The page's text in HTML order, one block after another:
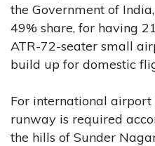
the Government of
49% share, for having
ATR-72-seater small
build up for domestic
For international
runway is required
the hills of Sunder